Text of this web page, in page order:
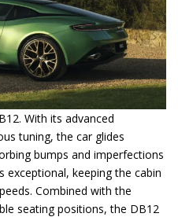
With its advanced
tuning, the car glides
bumps and imperfections
exceptional, keeping the cabin
Combined with the
seating positions, the DB12